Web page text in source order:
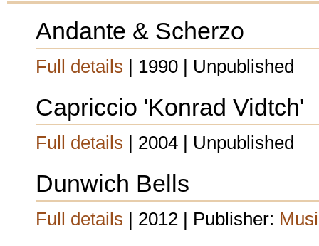
Andante & Scherzo
Full details | 1990 | Unpublished
Capriccio 'Konrad Vidtch'
Full details | 2004 | Unpublished
Dunwich Bells
Full details | 2012 | Publisher: